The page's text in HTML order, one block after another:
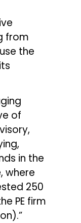
from
the
of
in the
where
₹250
PE firm